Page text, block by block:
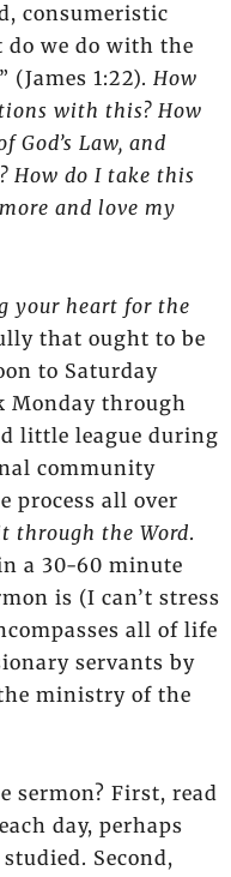
consumeristic
do we do with the
1:22). How
with this? How
God’s Law, and
How do I take this
and love my
your heart for the
that ought to be
to Saturday
Monday through
little league during
community
process all over
through the Word.
a 30-60 minute
is (I can’t stress
all of life
servants by
ministry of the
sermon? First, read
day, perhaps
Second,